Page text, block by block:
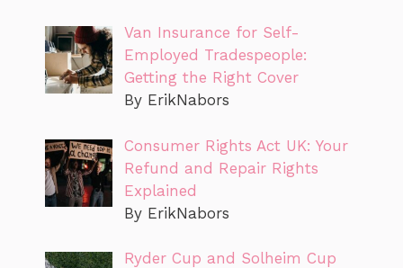
Van Insurance for Self-
Employed Tradespeople:
Getting the Right Cover
By ErikNabors
Consumer Rights Act UK: Your
Refund and Repair Rights
Explained
By ErikNabors
Ryder Cup and Solheim Cup